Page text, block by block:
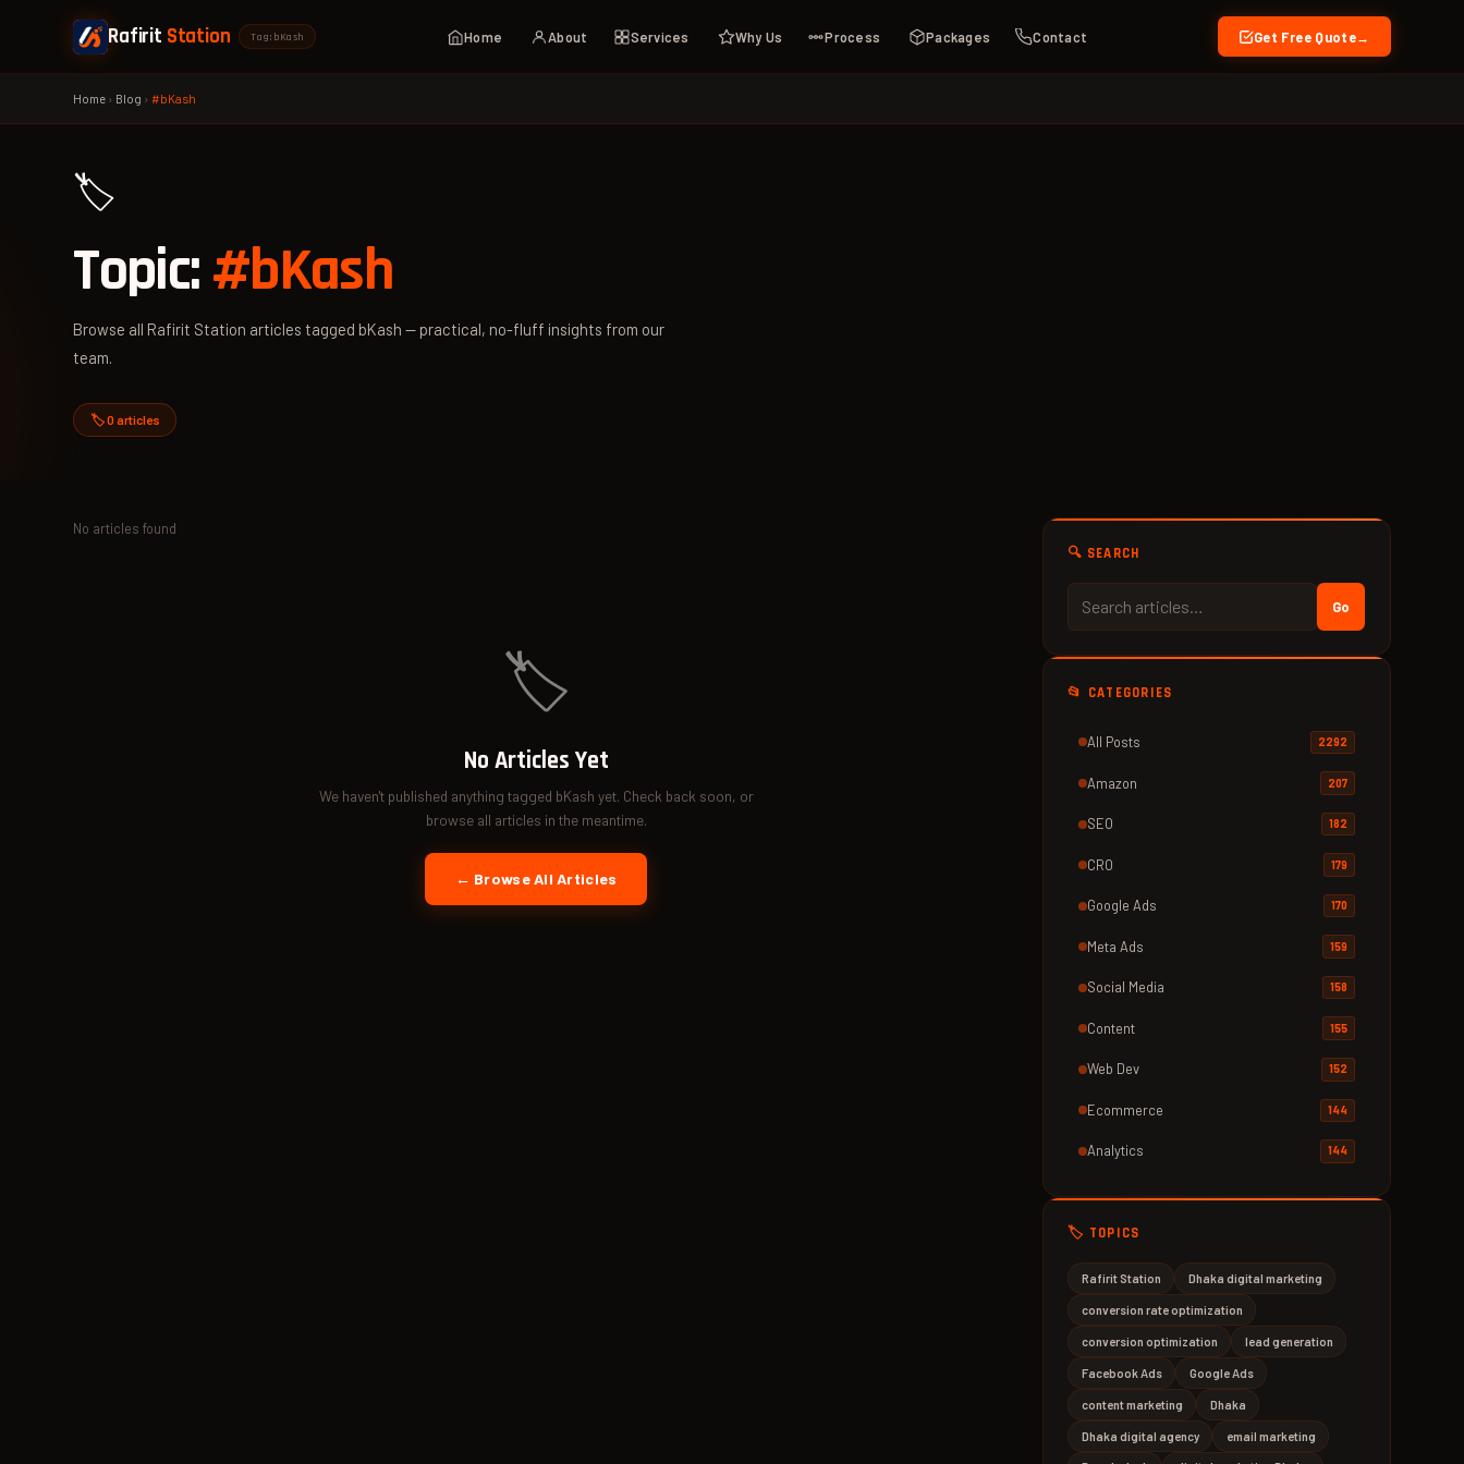
Rafirit Station Tag: bKash Home About Services Why Us Process Packages Contact Get Free Quote →
Home › Blog ›#bKash
🏷️
Topic:#bKash
Browse all Rafirit Station articles tagged bKash — practical, no-fluff insights from our
team.
🏷️ 0 articles
No articles found
🏷️
No Articles Yet
We haven't published anything tagged bKash yet. Check back soon, or
browse all articles in the meantime.
← Browse All Articles
🔍 SEARCH
Go
📂 CATEGORIES
All Posts 2292
Amazon 207
SEO 182
CRO 179
Google Ads 170
Meta Ads 159
Social Media 158
Content 155
Web Dev 152
Ecommerce 144
Analytics 144
🏷️ TOPICS
Rafirit Station Dhaka digital marketing
conversion rate optimization
conversion optimization lead generation
Facebook Ads Google Ads
content marketing Dhaka
Dhaka digital agency email marketing